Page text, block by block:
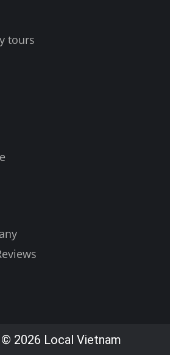
tours
2026 Local Vietnam